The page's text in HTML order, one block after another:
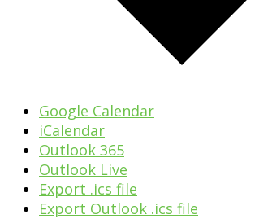
Google Calendar
iCalendar
Outlook 365
Outlook Live
Export .ics file
Export Outlook .ics file